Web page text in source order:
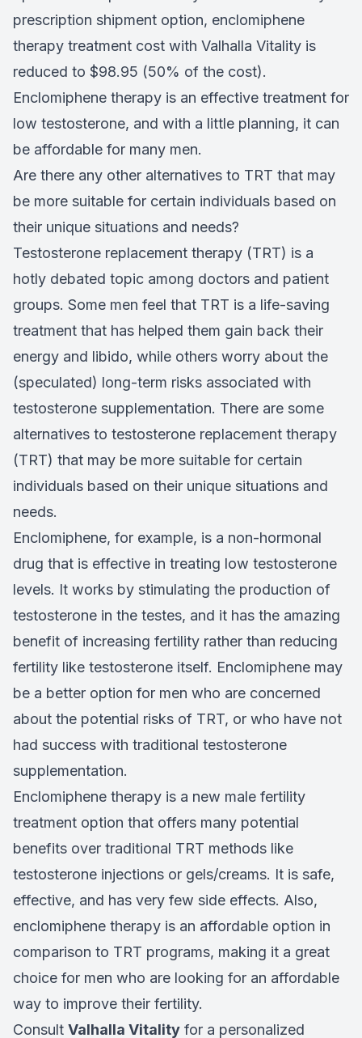
prescription shipment option, enclomiphene
therapy treatment cost with Valhalla Vitality is
reduced to $98.95 (50% of the cost).
Enclomiphene therapy is an effective treatment for
low testosterone, and with a little planning, it can
be affordable for many men.
Are there any other alternatives to TRT that may
be more suitable for certain individuals based on
their unique situations and needs?
Testosterone replacement therapy (TRT) is a
hotly debated topic among doctors and patient
groups. Some men feel that TRT is a life-saving
treatment that has helped them gain back their
energy and libido, while others worry about the
(speculated) long-term risks associated with
testosterone supplementation. There are some
alternatives to testosterone replacement therapy
(TRT) that may be more suitable for certain
individuals based on their unique situations and
needs.
Enclomiphene, for example, is a non-hormonal
drug that is effective in treating low testosterone
levels. It works by stimulating the production of
testosterone in the testes, and it has the amazing
benefit of increasing fertility rather than reducing
fertility like testosterone itself. Enclomiphene may
be a better option for men who are concerned
about the potential risks of TRT, or who have not
had success with traditional testosterone
supplementation.
Enclomiphene therapy is a new male fertility
treatment option that offers many potential
benefits over traditional TRT methods like
testosterone injections or gels/creams. It is safe,
effective, and has very few side effects. Also,
enclomiphene therapy is an affordable option in
comparison to TRT programs, making it a great
choice for men who are looking for an affordable
way to improve their fertility.
Consult Valhalla Vitality for a personalized